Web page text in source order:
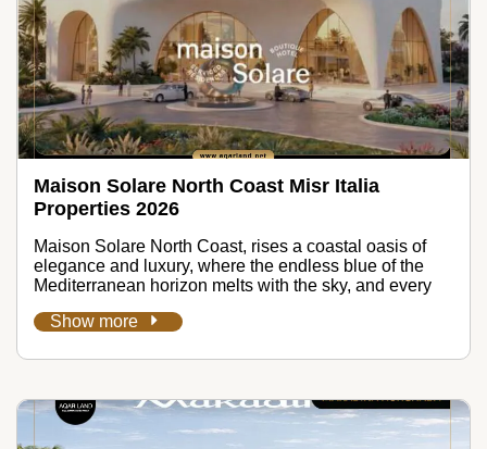
Maison Solare North Coast Misr Italia
Properties 2026
Maison Solare North Coast, rises a coastal oasis of
elegance and luxury, where the endless blue of the
Mediterranean horizon melts with the sky, and every
Show more